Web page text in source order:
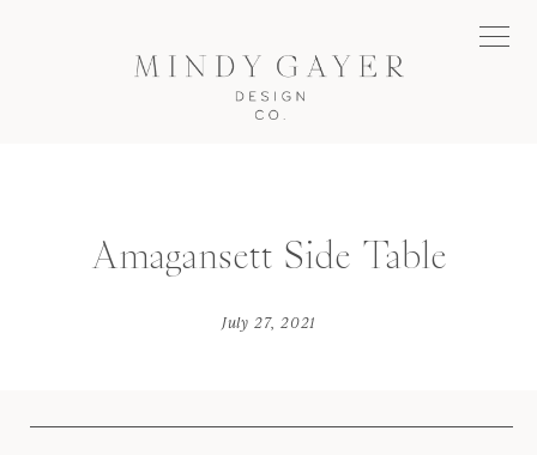
Amagansett Side Table
July 27, 2021